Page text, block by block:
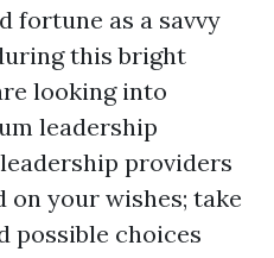
fortune as a savvy
this bright
looking into
leadership
providers
your wishes; take
possible choices